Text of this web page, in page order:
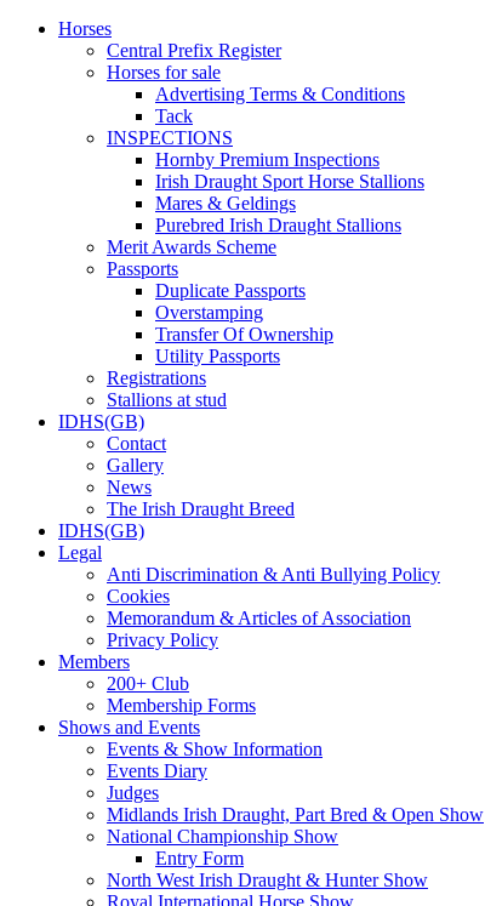
Horses
Central Prefix Register
Horses for sale
Advertising Terms & Conditions
Tack
INSPECTIONS
Hornby Premium Inspections
Irish Draught Sport Horse Stallions
Mares & Geldings
Purebred Irish Draught Stallions
Merit Awards Scheme
Passports
Duplicate Passports
Overstamping
Transfer Of Ownership
Utility Passports
Registrations
Stallions at stud
IDHS(GB)
Contact
Gallery
News
The Irish Draught Breed
IDHS(GB)
Legal
Anti Discrimination & Anti Bullying Policy
Cookies
Memorandum & Articles of Association
Privacy Policy
Members
200+ Club
Membership Forms
Shows and Events
Events & Show Information
Events Diary
Judges
Midlands Irish Draught, Part Bred & Open Show
National Championship Show
Entry Form
North West Irish Draught & Hunter Show